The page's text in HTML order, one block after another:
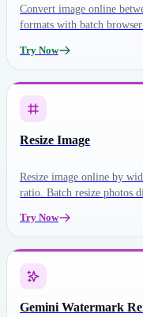
Convert image online
formats with batch
Try Now
Resize Image
Resize image online by
ratio. Batch resize photos
Try Now
Gemini Watermark